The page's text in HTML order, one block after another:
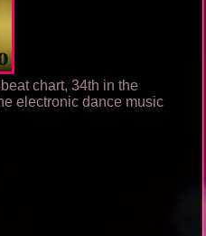
chart, 34th in the
electronic dance music